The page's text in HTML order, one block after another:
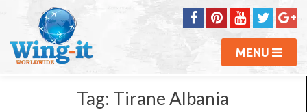
MENU
Tag: Tirane Albania